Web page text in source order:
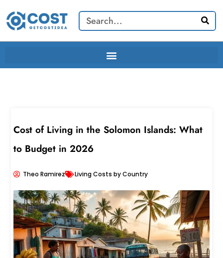
content
Search
Cost of Living in the Solomon Islands: What
to Budget in 2026
Theo Ramirez Living Costs by Country